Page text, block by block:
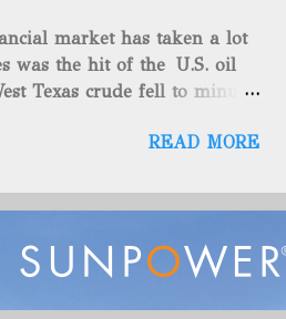
are no drilling
American Energy controls
LLC Hickman Geological
market has taken a lot
was the hit of the U.S. oil
Texas crude fell to minus
that has also helped
things are great news
to a stable spot. West
the global Brent
rose toward $55 a barrel
as the virus-recovery
READ MORE